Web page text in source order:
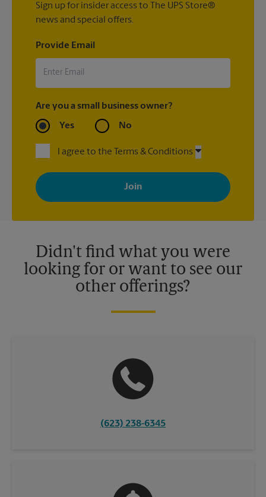
Sign up for insider access to The UPS Store®
news and special offers.
Provide Email
Are you a small business owner?
Yes No
I agree to the Terms & Conditions
By signing up, you agree to receive emails from The UPS Store
with news, special offers, promotions and messages tailored to
your interests. You can unsubscribe at any time. See our
privacy policy for more information. Retail locations are
Didn't find what you were
looking for or want to see our
other offerings?
(623) 238-6345